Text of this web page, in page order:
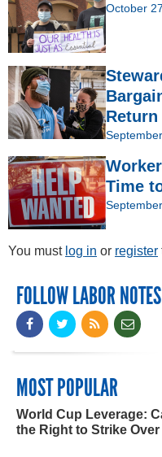
October
Time
You must log in or register
FOLLOW LABOR NOTES
MOST POPULAR
World Cup Leverage:
the Right to Strike Over